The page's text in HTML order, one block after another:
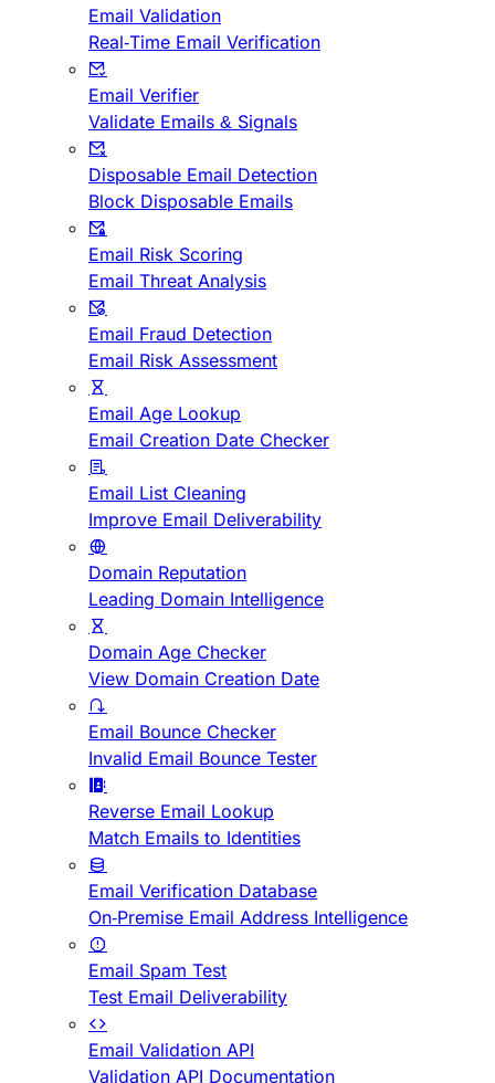
Email Validation
Real-Time Email Verification
Email Verifier
Validate Emails & Signals
Disposable Email Detection
Block Disposable Emails
Email Risk Scoring
Email Threat Analysis
Email Fraud Detection
Email Risk Assessment
Email Age Lookup
Email Creation Date Checker
Email List Cleaning
Improve Email Deliverability
Domain Reputation
Leading Domain Intelligence
Domain Age Checker
View Domain Creation Date
Email Bounce Checker
Invalid Email Bounce Tester
Reverse Email Lookup
Match Emails to Identities
Email Verification Database
On-Premise Email Address Intelligence
Email Spam Test
Test Email Deliverability
Email Validation API
Validation API Documentation